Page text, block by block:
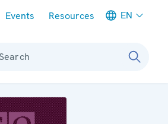
Events Resources EN